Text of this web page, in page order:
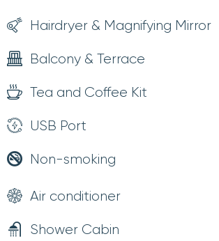
Hairdryer & Magnifying Mirror
Balcony & Terrace
Tea and Coffee Kit
USB Port
Non-smoking
Air conditioner
Shower Cabin